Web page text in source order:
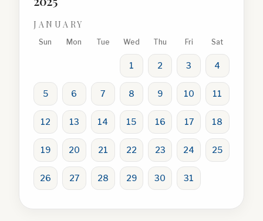
JANUARY
Sun Mon Tue Wed Thu Fri Sat
1 2 3 4
5 6 7 8 9 10 11
12 13 14 15 16 17 18
19 20 21 22 23 24 25
26 27 28 29 30 31